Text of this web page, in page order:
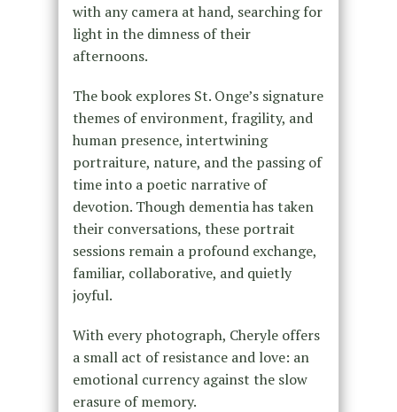
with any camera at hand, searching for
light in the dimness of their
afternoons.
The book explores St. Onge’s signature
themes of environment, fragility, and
human presence, intertwining
portraiture, nature, and the passing of
time into a poetic narrative of
devotion. Though dementia has taken
their conversations, these portrait
sessions remain a profound exchange,
familiar, collaborative, and quietly
joyful.
With every photograph, Cheryle offers
a small act of resistance and love: an
emotional currency against the slow
erasure of memory.